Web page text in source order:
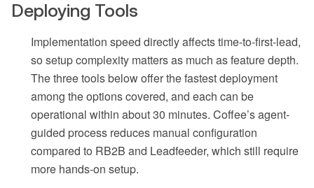
Deploying Tools
Implementation speed directly affects time-to-first-lead,
so setup complexity matters as much as feature depth.
The three tools below offer the fastest deployment
among the options covered, and each can be
operational within about 30 minutes. Coffee’s agent-
guided process reduces manual configuration
compared to RB2B and Leadfeeder, which still require
more hands-on setup.